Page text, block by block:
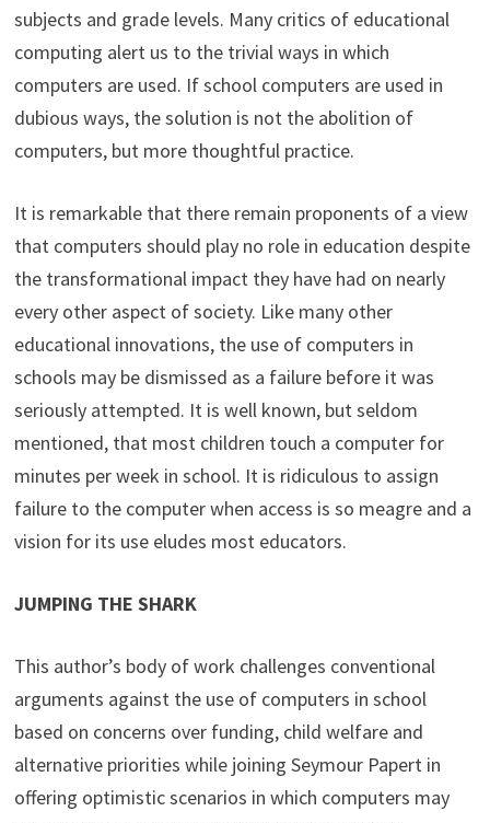
subjects and grade levels. Many critics of educational
computing alert us to the trivial ways in which
computers are used. If school computers are used in
dubious ways, the solution is not the abolition of
computers, but more thoughtful practice.
It is remarkable that there remain proponents of a view
that computers should play no role in education despite
the transformational impact they have had on nearly
every other aspect of society. Like many other
educational innovations, the use of computers in
schools may be dismissed as a failure before it was
seriously attempted. It is well known, but seldom
mentioned, that most children touch a computer for
minutes per week in school. It is ridiculous to assign
failure to the computer when access is so meagre and a
vision for its use eludes most educators.
JUMPING THE SHARK
This author’s body of work challenges conventional
arguments against the use of computers in school
based on concerns over funding, child welfare and
alternative priorities while joining Seymour Papert in
offering optimistic scenarios in which computers may